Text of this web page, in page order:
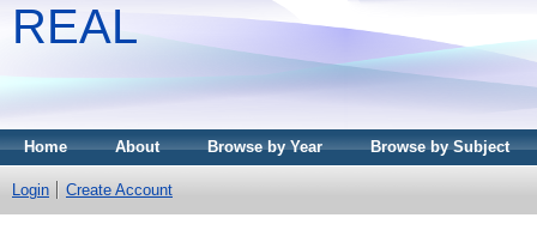
REAL
Home About Browse by Year Browse by Subject
Login Create Account